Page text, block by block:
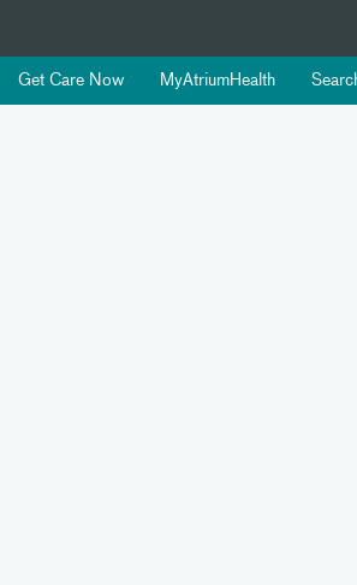
Get Care Now MyAtriumHealth